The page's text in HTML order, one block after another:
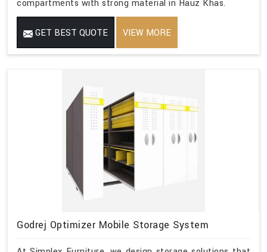
compartments with strong material in Hauz Khas.
GET BEST QUOTE VIEW MORE
Godrej Optimizer Mobile Storage System